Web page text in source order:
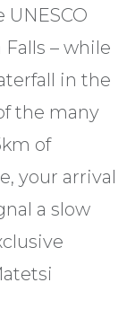
– while
in the
the many
of
your arrival
a slow